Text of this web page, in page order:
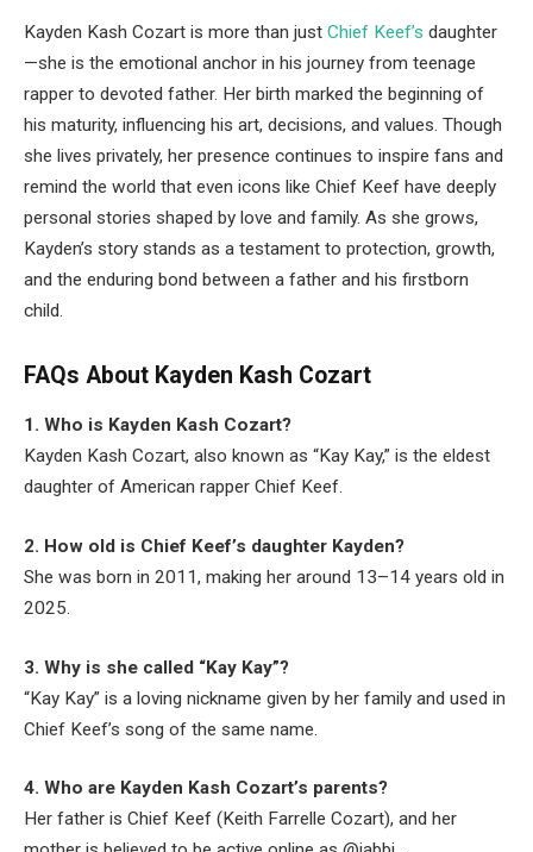
Kayden Kash Cozart is more than just Chief Keef’s daughter
—she is the emotional anchor in his journey from teenage
rapper to devoted father. Her birth marked the beginning of
his maturity, influencing his art, decisions, and values. Though
she lives privately, her presence continues to inspire fans and
remind the world that even icons like Chief Keef have deeply
personal stories shaped by love and family. As she grows,
Kayden’s story stands as a testament to protection, growth,
and the enduring bond between a father and his firstborn
child.
FAQs About Kayden Kash Cozart
1. Who is Kayden Kash Cozart?
Kayden Kash Cozart, also known as “Kay Kay,” is the eldest
daughter of American rapper Chief Keef.
2. How old is Chief Keef’s daughter Kayden?
She was born in 2011, making her around 13–14 years old in
2025.
3. Why is she called “Kay Kay”?
“Kay Kay” is a loving nickname given by her family and used in
Chief Keef’s song of the same name.
4. Who are Kayden Kash Cozart’s parents?
Her father is Chief Keef (Keith Farrelle Cozart), and her